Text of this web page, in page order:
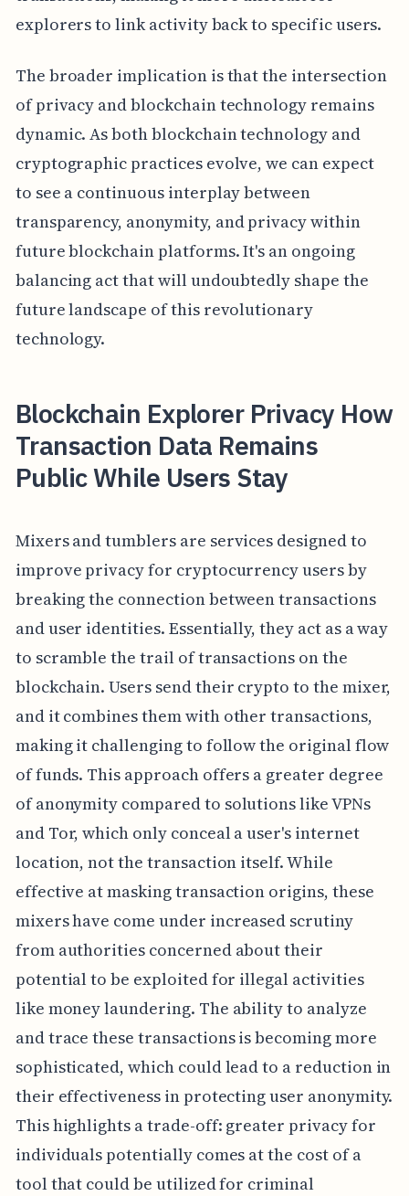
explorers to link activity back to specific users.
The broader implication is that the intersection
of privacy and blockchain technology remains
dynamic. As both blockchain technology and
cryptographic practices evolve, we can expect
to see a continuous interplay between
transparency, anonymity, and privacy within
future blockchain platforms. It's an ongoing
balancing act that will undoubtedly shape the
future landscape of this revolutionary
technology.
Blockchain Explorer Privacy How
Transaction Data Remains
Public While Users Stay
Mixers and tumblers are services designed to
improve privacy for cryptocurrency users by
breaking the connection between transactions
and user identities. Essentially, they act as a way
to scramble the trail of transactions on the
blockchain. Users send their crypto to the mixer,
and it combines them with other transactions,
making it challenging to follow the original flow
of funds. This approach offers a greater degree
of anonymity compared to solutions like VPNs
and Tor, which only conceal a user's internet
location, not the transaction itself. While
effective at masking transaction origins, these
mixers have come under increased scrutiny
from authorities concerned about their
potential to be exploited for illegal activities
like money laundering. The ability to analyze
and trace these transactions is becoming more
sophisticated, which could lead to a reduction in
their effectiveness in protecting user anonymity.
This highlights a trade-off: greater privacy for
individuals potentially comes at the cost of a
tool that could be utilized for criminal